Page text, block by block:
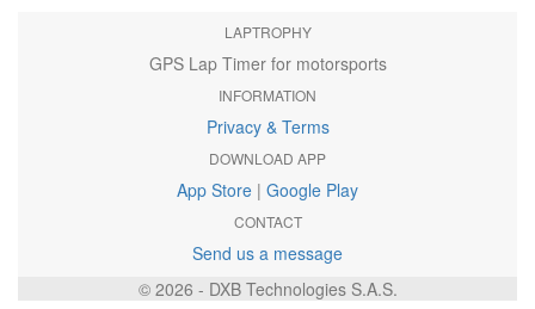
LAPTROPHY
GPS Lap Timer for motorsports
INFORMATION
Privacy & Terms
DOWNLOAD APP
App Store | Google Play
CONTACT
Send us a message
© 2026 - DXB Technologies S.A.S.